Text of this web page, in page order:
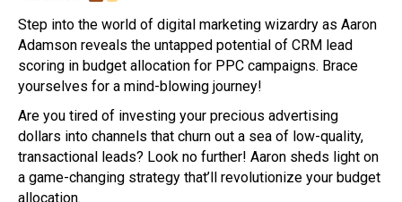
Step into the world of digital marketing wizardry as Aaron
Adamson reveals the untapped potential of CRM lead
scoring in budget allocation for PPC campaigns. Brace
yourselves for a mind-blowing journey!
Are you tired of investing your precious advertising
dollars into channels that churn out a sea of low-quality,
transactional leads? Look no further! Aaron sheds light on
a game-changing strategy that’ll revolutionize your budget
allocation.